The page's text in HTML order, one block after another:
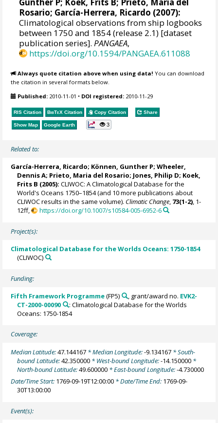
Rosario; García-Herrera, Ricardo (2007):
Climatological observations from ship logbooks
between 1750 and 1854 (release 2.1) [dataset
publication series].PANGAEA,
https://doi.org/10.1594/PANGAEA.611088
Always quote citation above when using data! You can download
the citation in several formats below.
Published: 2010-11-01 • DOI registered: 2010-11-29
RIS Citation BibTeX Citation Copy Citation Share
Show Map Google Earth 3
Related to:
García-Herrera, Ricardo; Können, Gunther P;Wheeler,
Dennis A; Prieto, Maria del Rosario; Jones, Philip D; Koek,
Frits B (2005): CLIWOC: A Climatological Database for the
World's Oceans 1750–1854 (and 10 more publications about
CLIWOC results in the same volume). Climatic Change, 73(1-2), 1-
12ff,
https://doi.org/10.1007/s10584-005-6952-6
Project(s):
Climatological Database for the Worlds Oceans: 1750-1854
(CLIWOC)
Funding:
Fifth Framework Programme(FP5) , grant/award no. EVK2-
CT-2000-00090
: Climatological Database for the Worlds
Oceans: 1750-1854
Coverage:
Median Latitude:47.144167 * Median Longitude:-9.134167 * South-
bound Latitude:42.350000 * West-bound Longitude:-14.150000 *
North-bound Latitude:49.600000 * East-bound Longitude:-4.730000
Date/Time Start: 1769-09-19T12:00:00 * Date/Time End: 1769-09-
30T13:00:00
Event(s):